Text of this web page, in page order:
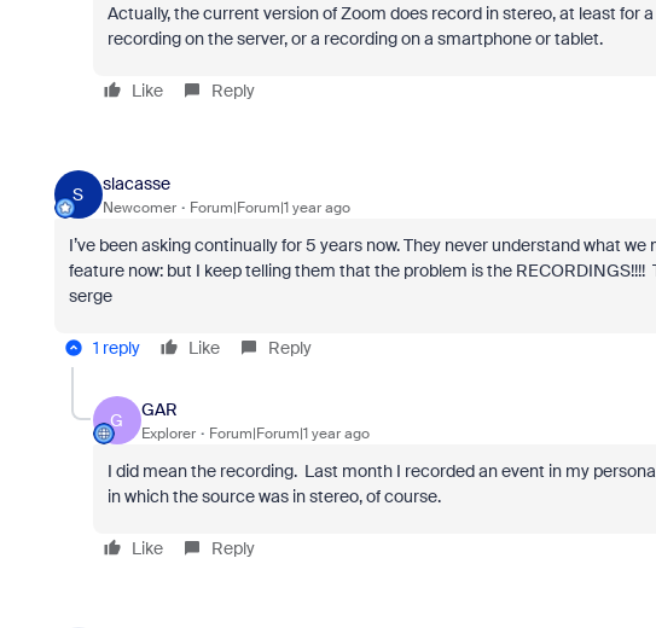
Actually, the current version of Zoom does record in stereo, at least
recording on the server, or a recording on a smartphone or tablet.
Like Reply
S
slacasse
Newcomer Forum|Forum|1 year ago
I’ve been asking continually for 5 years now. They never understand what
feature now: but I keep telling them that the problem is the RECORDINGS!!!!
serge
1 reply Like Reply
G
GAR
Explorer Forum|Forum|1 year ago
I did mean the recording. Last month I recorded an event in my
in which the source was in stereo, of course.
Like Reply